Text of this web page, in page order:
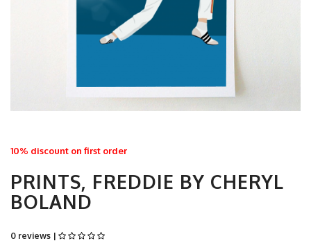
10% discount on first order
PRINTS, FREDDIE BY CHERYL
BOLAND
0 reviews |